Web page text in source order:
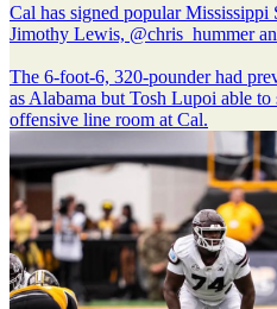
Cal has signed popular Mississippi
Jimothy Lewis, @chris_hummer
The 6-foot-6, 320-pounder had
as Alabama but Tosh Lupoi able
offensive line room at Cal.